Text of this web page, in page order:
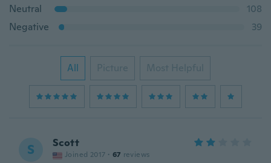
Neutral
108
Negative
39
All Picture Most Helpful
S Scott
Joined 2017 · 67 reviews